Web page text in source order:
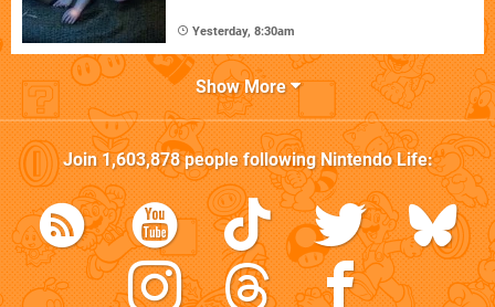
Yesterday, 8:30am
Show More
Join1,603,878people followingNintendo Life: